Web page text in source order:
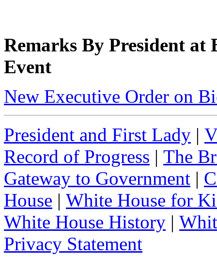
Remarks By President at
Event
New Executive Order on
President and First Lady |
Record of Progress | The
Gateway to Government |
House | White House for
White House History |
Privacy Statement